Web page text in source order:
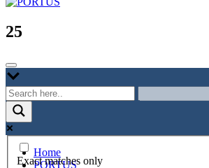
PORTUS
Port-city Relationship and Urban Waterfront
25
Exact matches only
Home
PORTUS